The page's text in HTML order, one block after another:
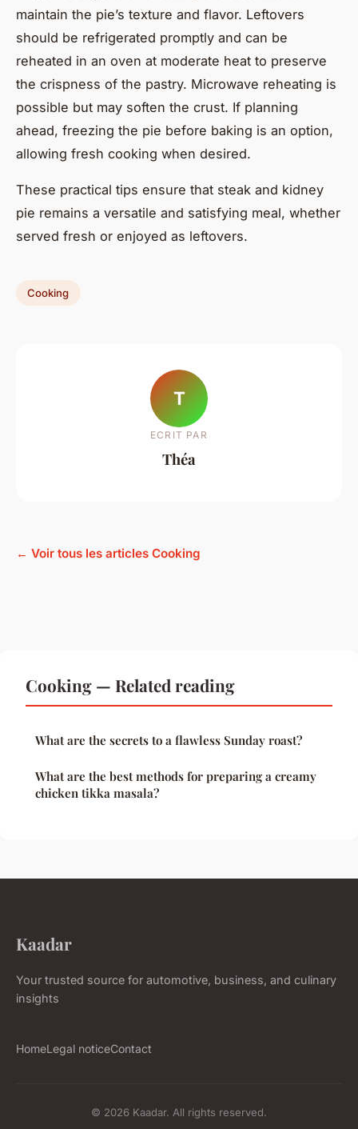
maintain the pie’s texture and flavor. Leftovers
should be refrigerated promptly and can be
reheated in an oven at moderate heat to preserve
the crispness of the pastry. Microwave reheating is
possible but may soften the crust. If planning
ahead, freezing the pie before baking is an option,
allowing fresh cooking when desired.
These practical tips ensure that steak and kidney
pie remains a versatile and satisfying meal, whether
served fresh or enjoyed as leftovers.
Cooking
T
ECRIT PAR
Théa
← Voir tous les articles Cooking
Cooking — Related reading
What are the secrets to a flawless Sunday roast?
What are the best methods for preparing a creamy
chicken tikka masala?
Kaadar
Your trusted source for automotive, business, and culinary
insights
HomeLegal noticeContact
© 2026 Kaadar. All rights reserved.